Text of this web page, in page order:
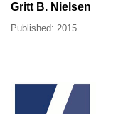
Gritt B. Nielsen
Published: 2015